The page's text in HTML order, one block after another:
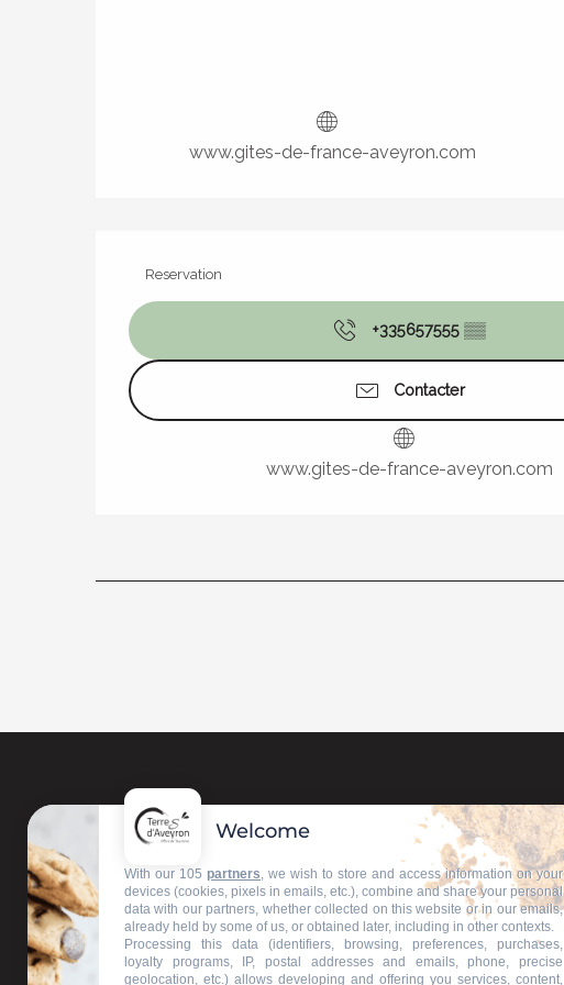
www.gites-de-france-aveyron.com
Reservation
+335657555 ▒▒
Contacter
www.gites-de-france-aveyron.com
Our information offices
Welcome
With our 105 partners, we wish to store and access information on your
devices (cookies, pixels in emails, etc.), combine and share your personal
data with our partners, whether collected on this website or in our emails,
already held by some of us, or obtained later, including in other contexts.
Processing this data (identifiers, browsing, preferences, purchases,
loyalty programs, IP, postal addresses and emails, phone, precise
geolocation, etc.) allows developing and offering you services, content,